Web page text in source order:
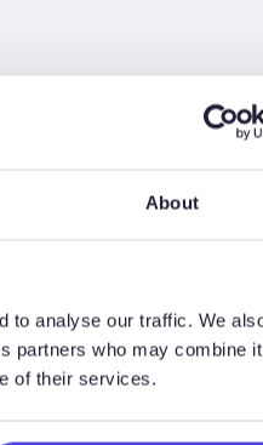
About
to analyse our traffic. We
partners who may combine
of their services.